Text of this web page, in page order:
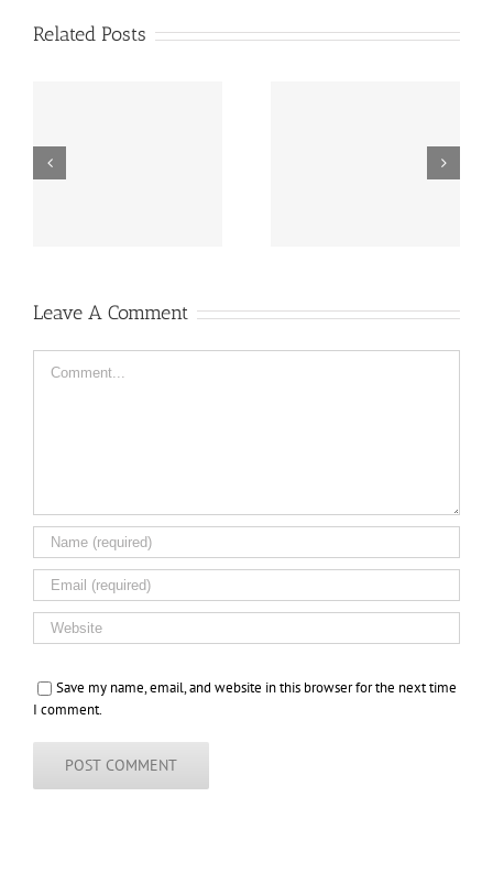
Related Posts
“Footbahlin’ with Ben
Leave A Comment
Save my name, email, and website in this browser for the next time
I comment.